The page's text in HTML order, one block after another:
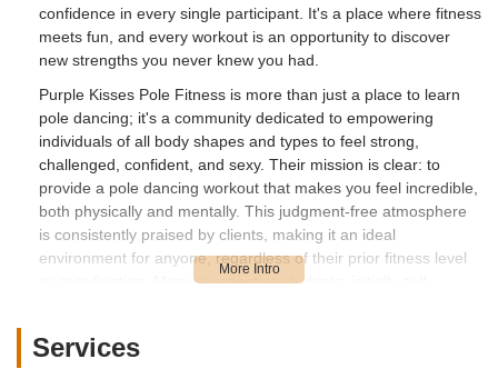
confidence in every single participant. It's a place where fitness
meets fun, and every workout is an opportunity to discover
new strengths you never knew you had.
Purple Kisses Pole Fitness is more than just a place to learn
pole dancing; it's a community dedicated to empowering
individuals of all body shapes and types to feel strong,
challenged, confident, and sexy. Their mission is clear: to
provide a pole dancing workout that makes you feel incredible,
both physically and mentally. This judgment-free atmosphere
is consistently praised by clients, making it an ideal
environment for anyone, regardless of their prior fitness level
or coordination. Many prospective students, initially self-
The instructors at Purple Kisses Pole Fitness are frequently
Services